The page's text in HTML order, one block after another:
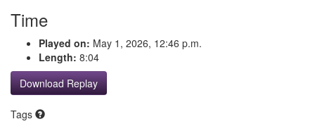
Time
Played on: May 1, 2026, 12:46 p.m.
Length: 8:04
Download Replay
Tags